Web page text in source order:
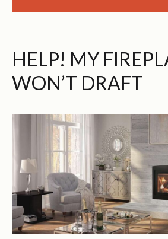
HELP! MY
WON’T DRAFT